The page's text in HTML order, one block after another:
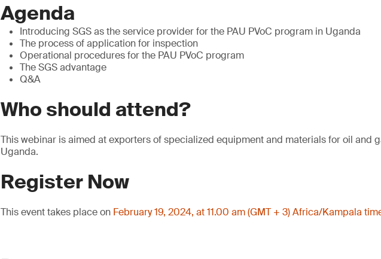
Agenda
Introducing SGS as the service provider for the PAU PVoC program in Uganda
The process of application for inspection
Operational procedures for the PAU PVoC program
The SGS advantage
Q&A
Who should attend?
This webinar is aimed at exporters of specialized equipment and materials for oil and
Uganda.
Register Now
This event takes place on February 19, 2024, at 11.00 am (GMT + 3) Africa/Kampala